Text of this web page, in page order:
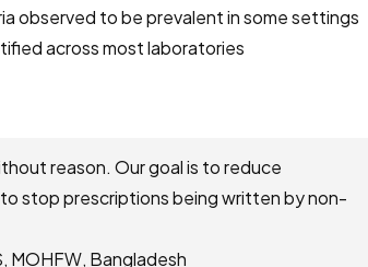
observed to be prevalent in some settings
across most laboratories
reason. Our goal is to reduce
stop prescriptions being written by non-
MOHFW, Bangladesh